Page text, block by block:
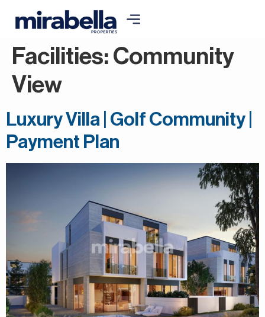
Facilities: Community
View
Luxury Villa | Golf Community |
Payment Plan